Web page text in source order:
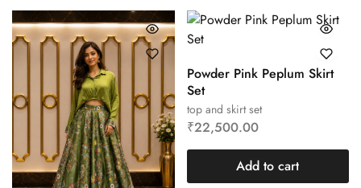
top and skirt set
Powder Pink Peplum Skirt
Set
₹22,500.00
Add to cart